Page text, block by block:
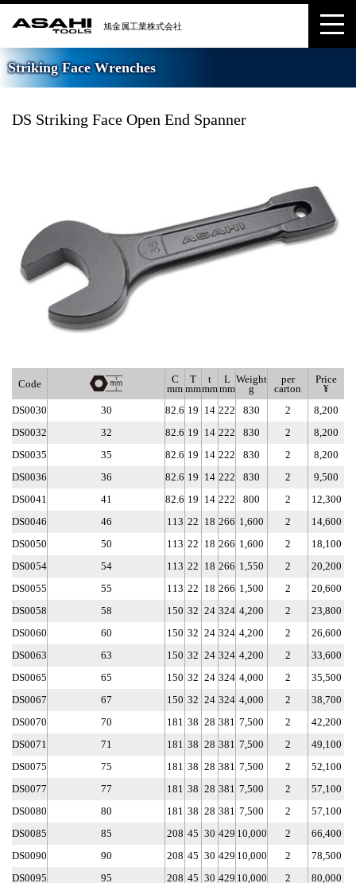
Striking Face Wrenches
DS Striking Face Open End Spanner
Code
C
mm
T
mm
t
mm
L
mm
Weight
g
per
carton
Price
¥
DS0030
30 82.6 19 14 222 830 2
8,200
DS0032
32 82.6 19 14 222 830 2
8,200
DS0035
35 82.6 19 14 222 830 2
8,200
DS0036
36 82.6 19 14 222 830 2
9,500
DS0041
41 82.6 19 14 222 800 2
12,300
DS0046
46 113 22 18 266 1,600 2
14,600
DS0050
50 113 22 18 266 1,600 2
18,100
DS0054
54 113 22 18 266 1,550 2
20,200
DS0055
55 113 22 18 266 1,500 2
20,600
DS0058
58 150 32 24 324 4,200 2
23,800
DS0060
60 150 32 24 324 4,200 2
26,600
DS0063
63 150 32 24 324 4,200 2
33,600
DS0065
65 150 32 24 324 4,000 2
35,500
DS0067
67 150 32 24 324 4,000 2
38,700
DS0070
70 181 38 28 381 7,500 2
42,200
DS0071
71 181 38 28 381 7,500 2
49,100
DS0075
75 181 38 28 381 7,500 2
52,100
DS0077
77 181 38 28 381 7,500 2
57,100
DS0080
80 181 38 28 381 7,500 2
57,100
DS0085
85 208 45 30 429 10,000 2
66,400
DS0090
90 208 45 30 429 10,000 2
78,500
DS0095
95 208 45 30 429 10,000 2
80,000